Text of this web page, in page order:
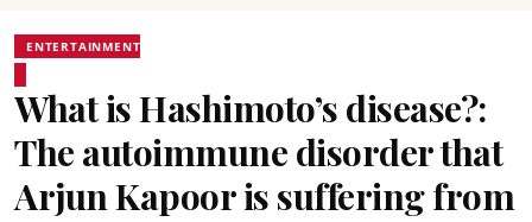
ENTERTAINMENT
What is Hashimoto’s disease?:
The autoimmune disorder that
Arjun Kapoor is suffering from